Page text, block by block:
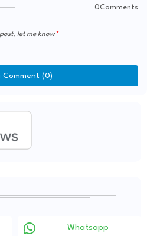
0Comments
let me know
Comment (0)
Whatsapp